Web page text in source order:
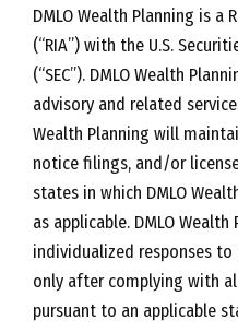
DMLO Wealth Planning is a
(“RIA”) with the U.S.
(“SEC”). DMLO Wealth
advisory and related
Wealth Planning will
notice filings, and/or
states in which DMLO
as applicable. DMLO
individualized responses
only after complying with
pursuant to an applicable